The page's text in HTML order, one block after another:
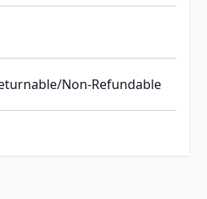
Non-Refundable